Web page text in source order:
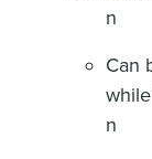
n
Can
n